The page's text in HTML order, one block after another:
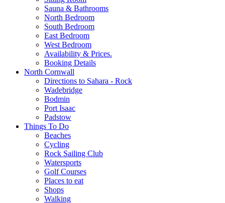
Sauna & Bathrooms
North Bedroom
South Bedroom
East Bedroom
West Bedroom
Availability & Prices.
Booking Details
North Cornwall
Directions to Sahara - Rock
Wadebridge
Bodmin
Port Isaac
Padstow
Things To Do
Beaches
Cycling
Rock Sailing Club
Watersports
Golf Courses
Places to eat
Shops
Walking